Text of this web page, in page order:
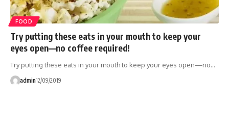
FOOD
Try putting these eats in your mouth to keep your
eyes open—no coffee required!
Try putting these eats in your mouth to keep your eyes open—no…
admin12/09/2019